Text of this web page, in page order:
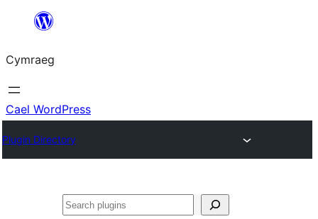
Mynd
cynnwys
Cymraeg
Cael WordPress
Plugin Directory
Chwilio